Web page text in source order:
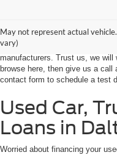
May not represent actual
vary)
Chatsworth, Calhoun, or
home to an expansive selection
manufacturers. Trust us, we
browse here, then give us a call
contact form to schedule a test
Used Car,
Loans in
Worried about financing your